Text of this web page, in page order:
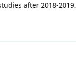
after 2018-2019.